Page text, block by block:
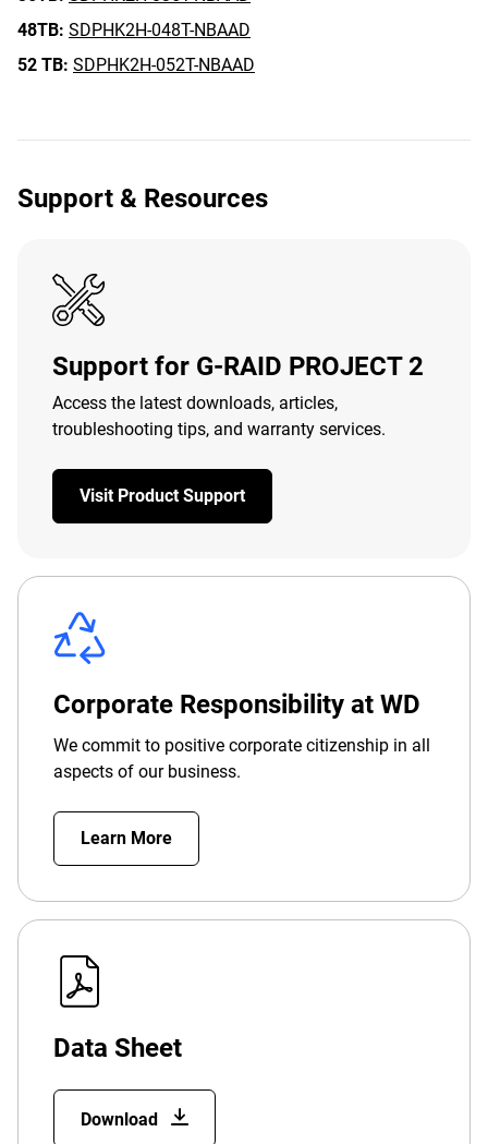
48TB: SDPHK2H-048T-NBAAD
52 TB: SDPHK2H-052T-NBAAD
Support & Resources
Support for G-RAID PROJECT 2
Access the latest downloads, articles,
troubleshooting tips, and warranty services.
Visit Product Support
Corporate Responsibility at WD
We commit to positive corporate citizenship in all
aspects of our business.
Learn More
Data Sheet
Download